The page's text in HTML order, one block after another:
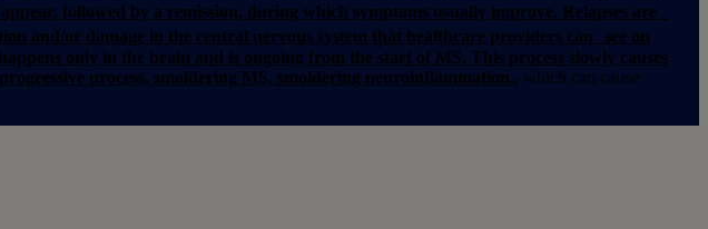
followed by a remission, during which symptoms usually improve. Relapses are
and/or damage in the central nervous system that healthcare providers can see on
only in the brain and is ongoing from the start of MS. This process slowly causes
process, smoldering MS, smoldering neuroinflammation., which can cause